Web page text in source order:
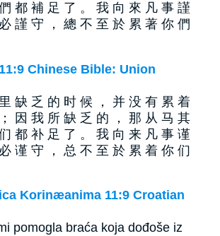
都 補 足 了 。 我 向 來 凡 事 謹
謹 守 ， 總 不 至 於 累 著 你 們
Chinese Bible: Union
缺 乏 的 时 候 ， 并 没 有 累 着
因 我 所 缺 乏 的 ， 那 从 马 其
都 补 足 了 。 我 向 来 凡 事 谨
谨 守 ， 总 不 至 於 累 着 你 们
Korinæanima 11:9 Croatian
pomogla braća koja dođoše iz